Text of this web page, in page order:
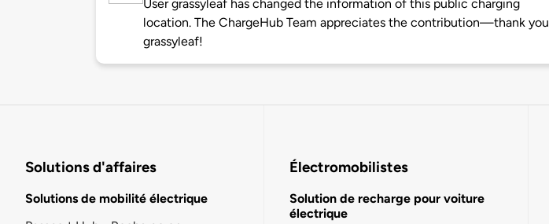
User grassyleaf has changed the information of this public charging
location. The ChargeHub Team appreciates the contribution—thank you
grassyleaf!
Solutions d'affaires
Solutions de mobilité électrique
Électromobilistes
Solution de recharge pour voiture
électrique